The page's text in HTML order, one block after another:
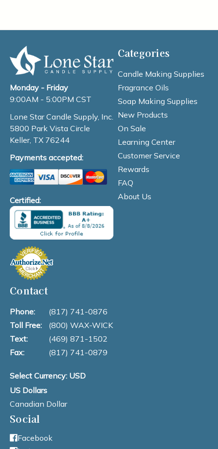
Monday - Friday
9:00AM - 5:00PM CST
Lone Star Candle Supply, Inc.
5800 Park Vista Circle
Keller, TX 76244
Payments accepted:
Certified:
Categories
Candle Making Supplies
Fragrance Oils
Soap Making Supplies
New Products
On Sale
Learning Center
Customer Service
Rewards
FAQ
About Us
Contact
Phone:
(817) 741-0876
Toll Free:
(800) WAX-WICK
Text:
(469) 871-1502
Fax:
(817) 741-0879
Select Currency: USD
US Dollars
Canadian Dollar
Social
Facebook